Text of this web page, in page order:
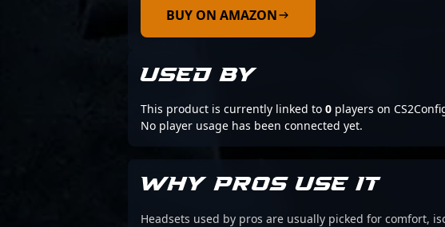
BUY ON AMAZON
USED BY
This product is currently linked to 0 players on
No player usage has been connected yet.
WHY PROS USE IT
Headsets used by pros are usually picked for comfort,